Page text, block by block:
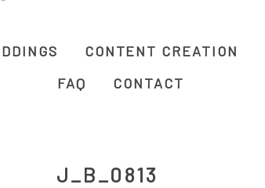
CONTENT CREATION
FAQ
CONTACT
J_B_0813